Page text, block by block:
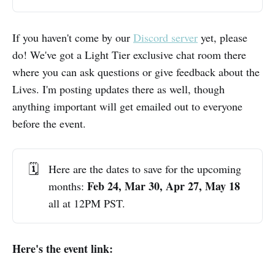
If you haven't come by our Discord server yet, please
do! We've got a Light Tier exclusive chat room there
where you can ask questions or give feedback about the
Lives. I'm posting updates there as well, though
anything important will get emailed out to everyone
before the event.
🗓️
Here are the dates to save for the upcoming
months: Feb 24, Mar 30, Apr 27, May 18
all at 12PM PST.
Here's the event link: